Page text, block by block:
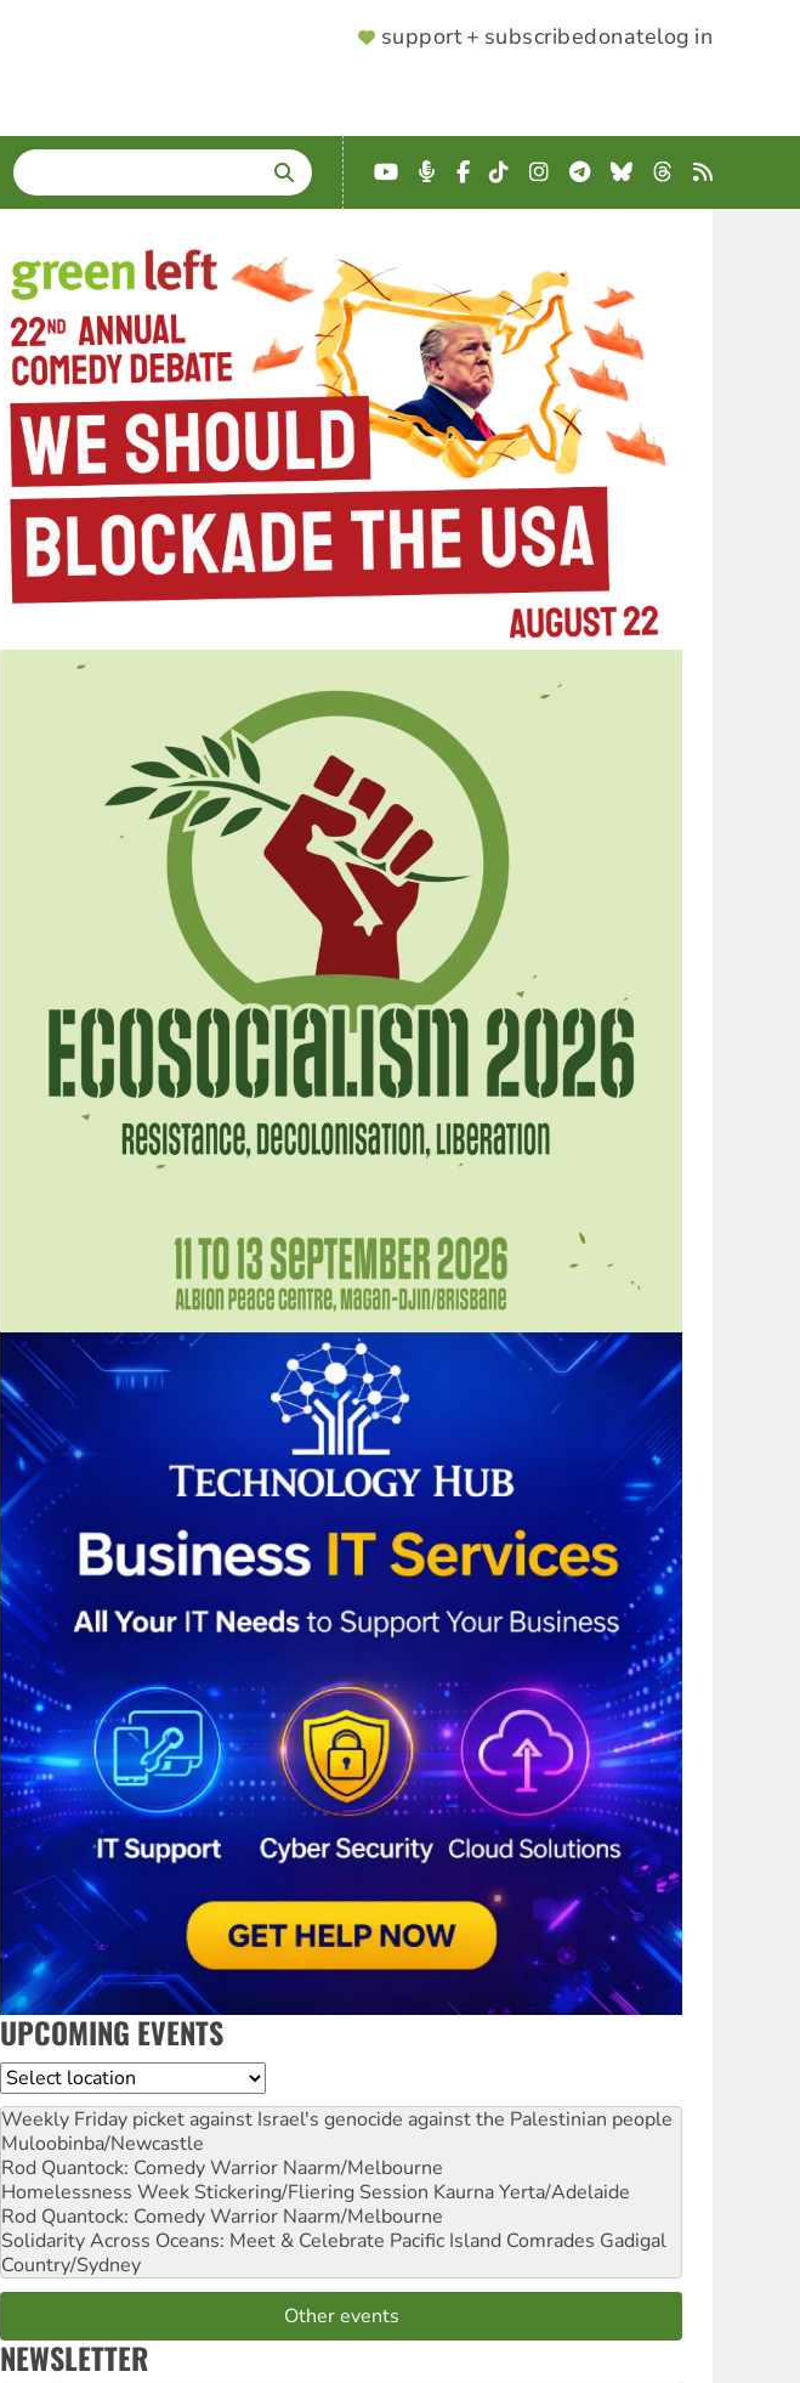
SUPPORTER
support + subscribedonatelog in
SEARCH
Enter
terms
YouTube
Podcast
Facebook
TikTokInstagram
Telegram
BlueskyThreads
RSS
UPCOMING EVENTS
Location
Weekly Friday picket against Israel's genocide against the Palestinian people
Muloobinba/Newcastle
Rod Quantock: Comedy Warrior Naarm/Melbourne
Homelessness Week Stickering/Fliering Session Kaurna Yerta/Adelaide
Rod Quantock: Comedy Warrior Naarm/Melbourne
Solidarity Across Oceans: Meet & Celebrate Pacific Island Comrades Gadigal
Country/Sydney
Other events
NEWSLETTER